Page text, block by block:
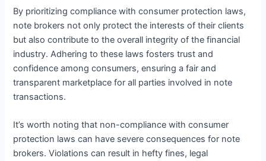
By prioritizing compliance with consumer protection laws,
note brokers not only protect the interests of their clients
but also contribute to the overall integrity of the financial
industry. Adhering to these laws fosters trust and
confidence among consumers, ensuring a fair and
transparent marketplace for all parties involved in note
transactions.
It’s worth noting that non-compliance with consumer
protection laws can have severe consequences for note
brokers. Violations can result in hefty fines, legal